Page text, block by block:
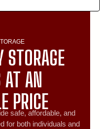
STORAGE
AT AN
PRICE
safe, affordable, and
for both individuals and